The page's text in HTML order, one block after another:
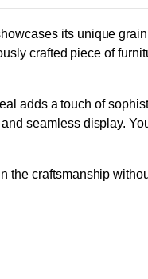
its unique
crafted piece of
adds a touch of
seamless display.
the craftsmanship